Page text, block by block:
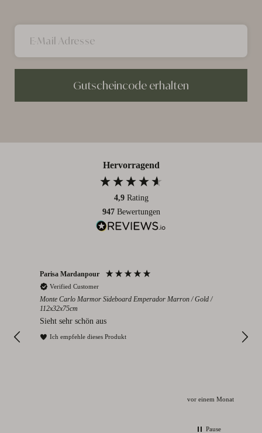
Gutscheincode erhalten
Hervorragend
4,9 Rating
947 Bewertungen
Parisa Mardanpour
Verified Customer
Monte Carlo Marmor Sideboard Emperador Marron / Gold /
112x32x75cm
Sieht sehr schön aus
Ich empfehle dieses Produkt
vor einem Monat
Pause